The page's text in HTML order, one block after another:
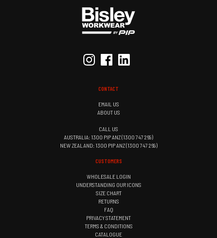
CONTACT
EMAIL US
ABOUT US
CALL US
AUSTRALIA: 1300 PIP ANZ (1300 747 269)
NEW ZEALAND: 1300 PIP ANZ (1300 747 269)
CUSTOMERS
WHOLESALE LOGIN
UNDERSTANDING OUR ICONS
SIZE CHART
RETURNS
FAQ
PRIVACY STATEMENT
TERMS & CONDITIONS
CATALOGUE